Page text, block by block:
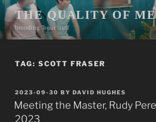
Skip
to
content
THE QUALITY OF
brooding ’bout stuff
TAG: SCOTT FRASER
POSTED
ON
2023-09-30 BY DAVID HUGHES
Meeting the Master, Rudy
2023